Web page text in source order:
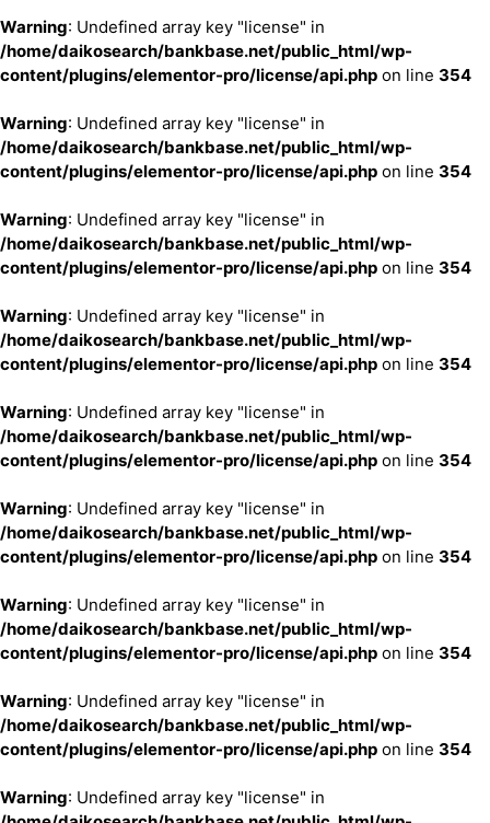
Warning: Undefined array key "license" in
/home/daikosearch/bankbase.net/public_html/wp-
content/plugins/elementor-pro/license/api.php on line 354
Warning: Undefined array key "license" in
/home/daikosearch/bankbase.net/public_html/wp-
content/plugins/elementor-pro/license/api.php on line 354
Warning: Undefined array key "license" in
/home/daikosearch/bankbase.net/public_html/wp-
content/plugins/elementor-pro/license/api.php on line 354
Warning: Undefined array key "license" in
/home/daikosearch/bankbase.net/public_html/wp-
content/plugins/elementor-pro/license/api.php on line 354
Warning: Undefined array key "license" in
/home/daikosearch/bankbase.net/public_html/wp-
content/plugins/elementor-pro/license/api.php on line 354
Warning: Undefined array key "license" in
/home/daikosearch/bankbase.net/public_html/wp-
content/plugins/elementor-pro/license/api.php on line 354
Warning: Undefined array key "license" in
/home/daikosearch/bankbase.net/public_html/wp-
content/plugins/elementor-pro/license/api.php on line 354
Warning: Undefined array key "license" in
/home/daikosearch/bankbase.net/public_html/wp-
content/plugins/elementor-pro/license/api.php on line 354
Warning: Undefined array key "license" in